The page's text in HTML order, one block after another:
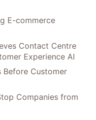
E-commerce
Contact Centre
Experience AI
Before Customer
Companies from